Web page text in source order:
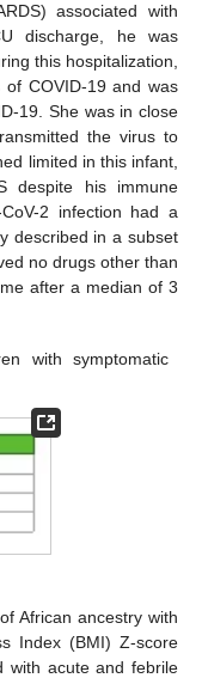
associated with
discharge, he was
this hospitalization,
of COVID-19 and was
19. She was in close
the virus to
limited in this infant,
despite his immune
2 infection had a
described in a subset
no drugs other than
after a median of 3
with symptomatic
African ancestry with
Index (BMI) Z-score
with acute and febrile